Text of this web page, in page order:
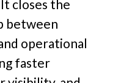
It closes the
between
operational
faster